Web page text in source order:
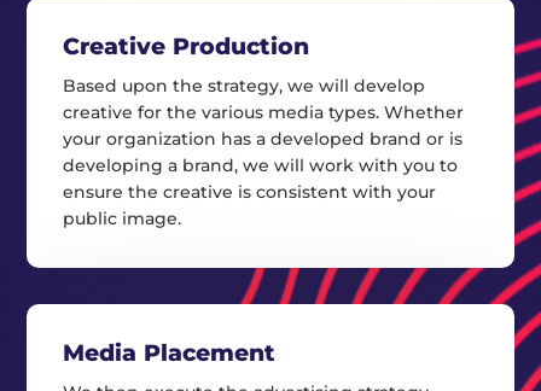
Creative Production
Based upon the strategy, we will develop
creative for the various media types. Whether
your organization has a developed brand or is
developing a brand, we will work with you to
ensure the creative is consistent with your
public image.
Media Placement